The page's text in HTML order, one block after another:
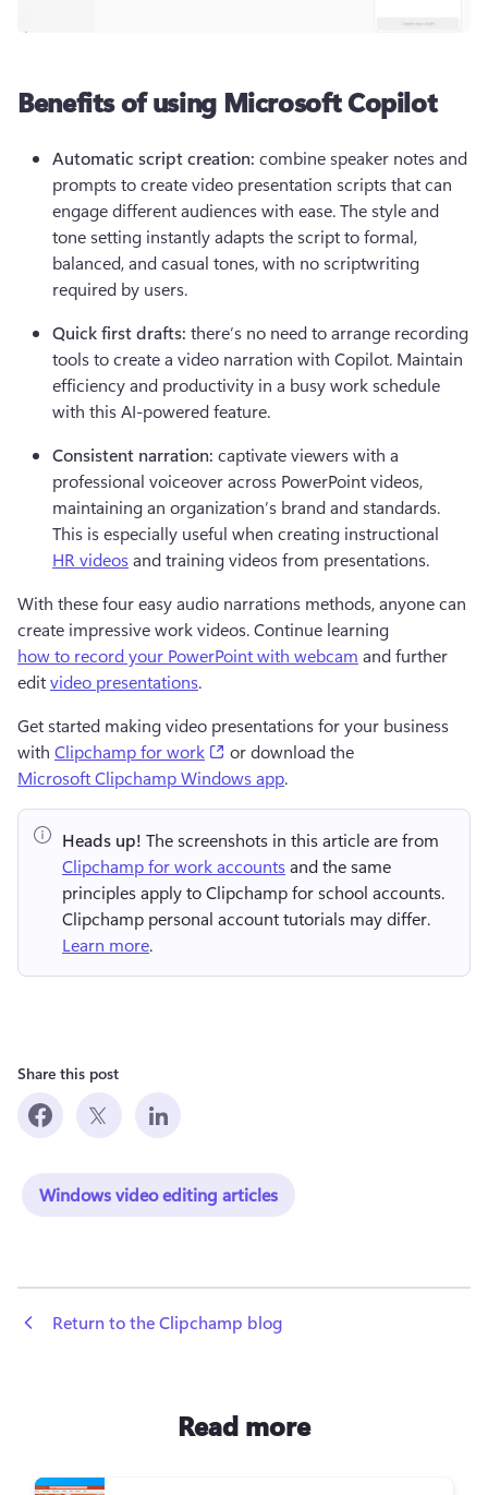
Benefits of using Microsoft Copilot
Automatic script creation: combine speaker notes and
prompts to create video presentation scripts that can
engage different audiences with ease. The style and
tone setting instantly adapts the script to formal,
balanced, and casual tones, with no scriptwriting
required by users.
Quick first drafts: there’s no need to arrange recording
tools to create a video narration with Copilot. Maintain
efficiency and productivity in a busy work schedule
with this AI-powered feature.
Consistent narration: captivate viewers with a
professional voiceover across PowerPoint videos,
maintaining an organization’s brand and standards.
This is especially useful when creating instructional
HR videos and training videos from presentations.
With these four easy audio narrations methods, anyone can
create impressive work videos. Continue learning
how to record your PowerPoint with webcam and further
edit video presentations.
Get started making video presentations for your business
with Clipchamp for work (opens in a new tab)
or download the
Microsoft Clipchamp Windows app.
Heads up! The screenshots in this article are from
Clipchamp for work accounts and the same
principles apply to Clipchamp for school accounts.
Learn more.
Share this post
Windows video editing articles
Return to the Clipchamp blog
Read more